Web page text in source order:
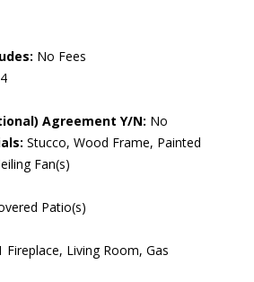
No Fees
4
Agreement Y/N: No
Stucco, Wood Frame, Painted
Fan(s)
Patio(s)
Fireplace, Living Room, Gas